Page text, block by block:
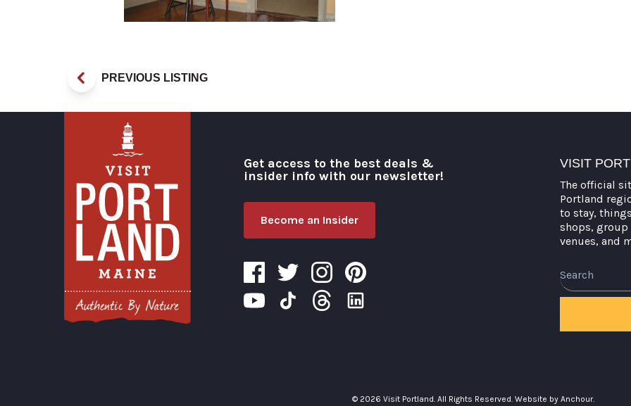
PREVIOUS LISTING
Get access to the best deals &
insider info with our newsletter!
Become an Insider
VISIT
The official
Portland
to stay,
shops, group
venues, and
© 2026 Visit Portland. All Rights Reserved. Website by Anchour.